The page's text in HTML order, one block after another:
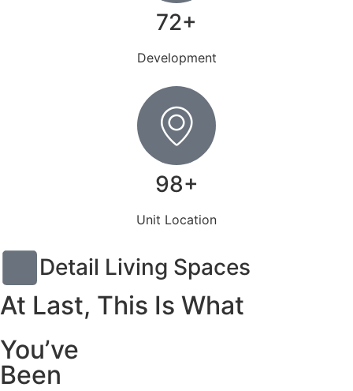
72+
Development
98+
Unit Location
Detail Living Spaces
At Last, This Is What
You’ve
Been